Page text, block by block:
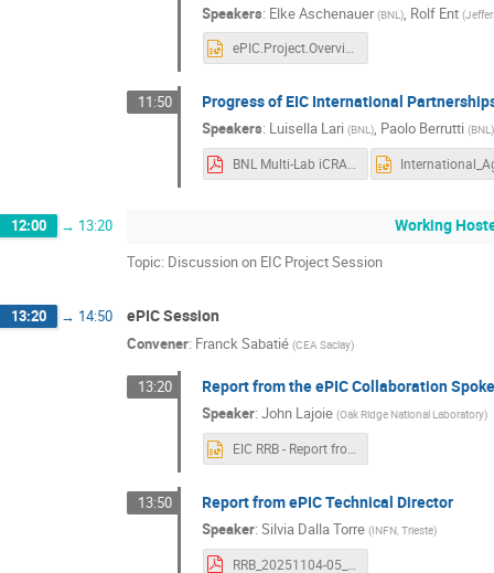
Speakers: Elke Aschenauer (BNL) Rolf Ent (
ePIC.Project.Overview.1125.pptx
11:50 Progress of EIC International
Speakers: Luisella Lari (BNL), Paolo Berrutti (BNL)
BNL Multi-Lab iCRADA Model EIC IKC.pdf
12:00 → 13:20 Working
Topic: Discussion on EIC Project Session
13:20 → 14:50 ePIC Session
Convener: Franck Sabatié (CEA Saclay)
13:20 Report from the ePIC Collaboration
Speaker:John Lajoie (Oak Ridge National Laboratory)
EIC RRB - Report from ePIC Collaboration Spokesperso.pptx
13:50 Report from ePIC Technical Director
Speaker:Silvia Dalla Torre (INFN, Trieste)